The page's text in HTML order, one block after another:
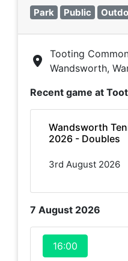
Park Public
Tooting
Wandsworth,
7 August 2026
16:00
Recent game at
Wandsworth
2026 - Doubles
3rd August 2026